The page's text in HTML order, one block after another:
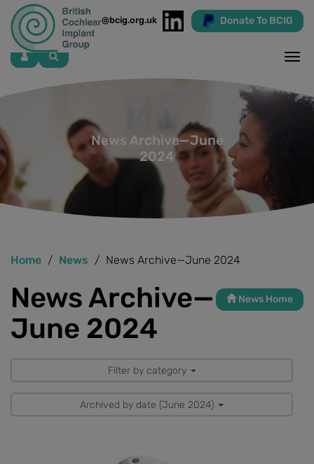
info@bcig.org.uk Donate To BCIG
Skip
to
main
News Archive—June
2024
Home News News Archive—June 2024
News Home
News Archive—
June 2024
Filter by category
Archived by date (June 2024)